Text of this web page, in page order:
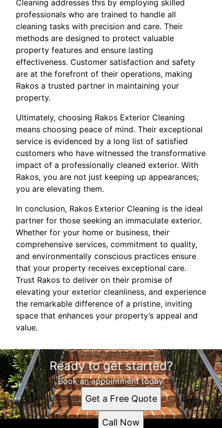
Cleaning addresses this by employing skilled
professionals who are trained to handle all
cleaning tasks with precision and care. Their
methods are designed to protect valuable
property features and ensure lasting
effectiveness. Customer satisfaction and safety
are at the forefront of their operations, making
Rakos a trusted partner in maintaining your
property.
Ultimately, choosing Rakos Exterior Cleaning
means choosing peace of mind. Their exceptional
service is evidenced by a long list of satisfied
customers who have witnessed the transformative
impact of a professionally cleaned exterior. With
Rakos, you are not just keeping up appearances;
you are elevating them.
In conclusion, Rakos Exterior Cleaning is the ideal
partner for those seeking an immaculate exterior.
Whether for your home or business, their
comprehensive services, commitment to quality,
and environmentally conscious practices ensure
that your property receives exceptional care.
Trust Rakos to deliver on their promise of
elevating your exterior cleanliness, and experience
the remarkable difference of a pristine, inviting
space that enhances your property’s appeal and
value.
Ready to get started?
Book an appointment today.
Get a Free Quote
Call Now